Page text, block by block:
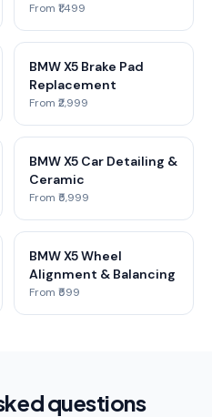
From ₹1,499
BMW X5 Brake Pad
Replacement
From ₹2,999
BMW X5 Car Detailing &
Ceramic
From ₹5,999
BMW X5 Wheel
Alignment & Balancing
From ₹599
questions